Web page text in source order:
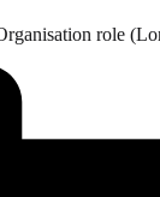
role